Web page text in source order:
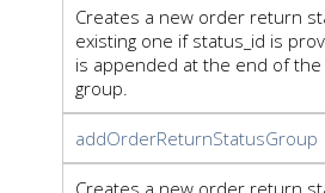
Creates a new order return
existing one if status_id is
is appended at the end of
group.
addOrderReturnStatusGroup
Creates a new order return